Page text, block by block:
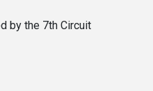
by the 7th Circuit